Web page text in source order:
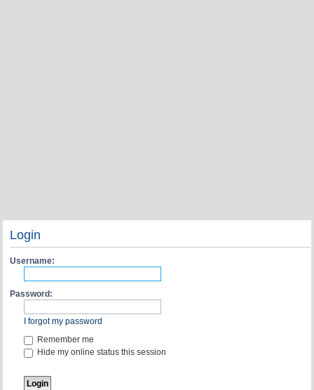
Login
Username:
Password:
I forgot my password
Remember me
Hide my online status this session